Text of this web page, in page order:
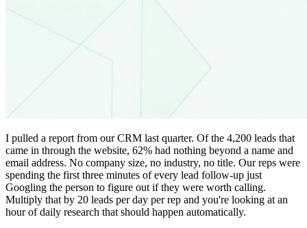
I pulled a report from our CRM last quarter. Of the 4,200 leads that
came in through the website, 62% had nothing beyond a name and
email address. No company size, no industry, no title. Our reps were
spending the first three minutes of every lead follow-up just
Googling the person to figure out if they were worth calling.
Multiply that by 20 leads per day per rep and you're looking at an
hour of daily research that should happen automatically.